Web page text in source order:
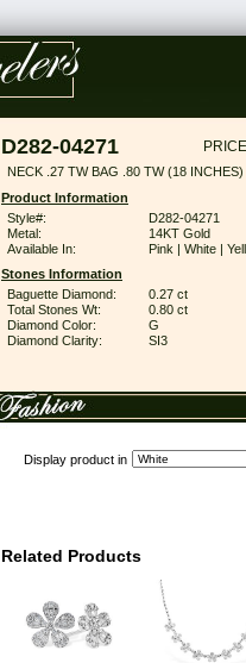
D282-04271
NECK .27 TW BAG .80 TW (18 INCHES)
Product Information
Style#:
D282-04271
Metal:
14KT Gold
Available In:
Pink | White |
Stones Information
Baguette Diamond:
0.27 ct
Total Stones Wt:
0.80 ct
Diamond Color:
G
Diamond Clarity:
SI3
Display product in
Related Products